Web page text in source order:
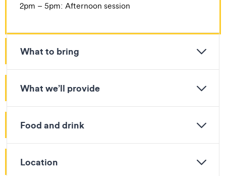
​2pm – 5pm: Afternoon session
What to bring
What we’ll provide
Food and drink
Location